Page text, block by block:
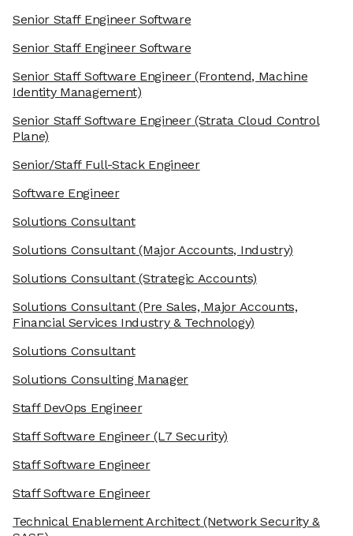
Senior Staff Engineer Software
Senior Staff Engineer Software
Senior Staff Software Engineer(Frontend, Machine
Identity Management)
Senior Staff Software Engineer(Strata Cloud Control
Plane)
Senior/Staff Full-Stack Engineer
Software Engineer
Solutions Consultant
Solutions Consultant(Major Accounts, Industry)
Solutions Consultant(Strategic Accounts)
Solutions Consultant(Pre Sales, Major Accounts,
Financial Services Industry & Technology)
Solutions Consultant
Solutions Consulting Manager
Staff DevOps Engineer
Staff Software Engineer(L7 Security)
Staff Software Engineer
Staff Software Engineer
Technical Enablement Architect(Network Security &